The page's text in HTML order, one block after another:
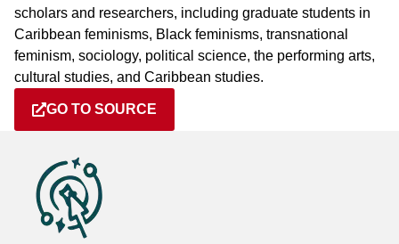
scholars and researchers, including graduate students in
Caribbean feminisms, Black feminisms, transnational
feminism, sociology, political science, the performing arts,
cultural studies, and Caribbean studies.
GO TO SOURCE